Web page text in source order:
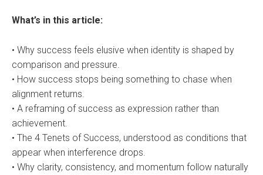
What’s in this article:
• Why success feels elusive when identity is shaped by
comparison and pressure.
• How success stops being something to chase when
alignment returns.
• A reframing of success as expression rather than
achievement.
• The 4 Tenets of Success, understood as conditions that
appear when interference drops.
• Why clarity, consistency, and momentum follow naturally